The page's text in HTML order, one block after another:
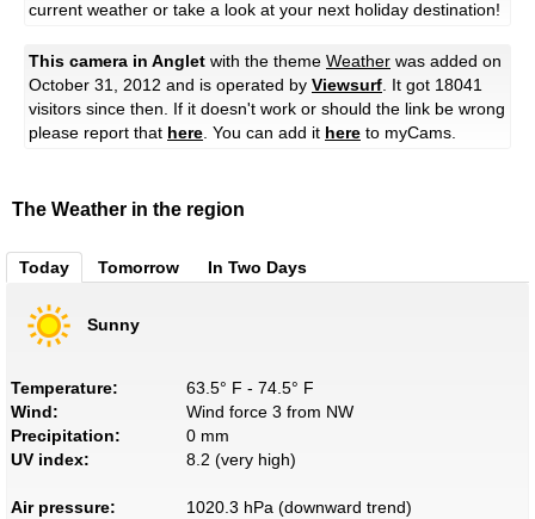
current weather or take a look at your next holiday destination!
This camera in Anglet with the theme Weather was added on
October 31, 2012 and is operated by Viewsurf. It got 18041
visitors since then. If it doesn't work or should the link be wrong
please report that here. You can add it here to myCams.
The Weather in the region
Today Tomorrow In Two Days
Sunny
Temperature:
63.5° F - 74.5° F
Wind:
Wind force 3 from NW
Precipitation:
0 mm
UV index:
8.2 (very high)
Air pressure:
1020.3 hPa (downward trend)